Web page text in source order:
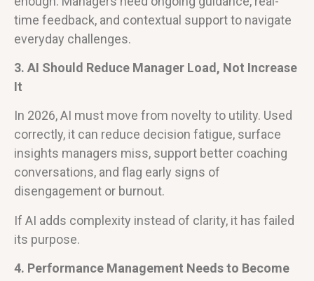
time feedback, and contextual support to navigate
everyday challenges.
3. AI Should Reduce Manager Load, Not Increase
It
In 2026, AI must move from novelty to utility. Used
correctly, it can reduce decision fatigue, surface
insights managers miss, support better coaching
conversations, and flag early signs of
disengagement or burnout.
If AI adds complexity instead of clarity, it has failed
its purpose.
4. Performance Management Needs to Become